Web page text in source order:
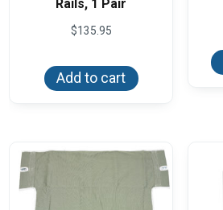
Rails, 1 Pair
$135.95
Add to cart